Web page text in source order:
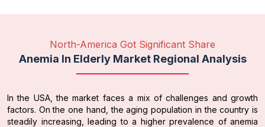
North-America Got Significant Share
Anemia In Elderly Market Regional Analysis
In the USA, the market faces a mix of challenges and growth
factors. On the one hand, the aging population in the country is
steadily increasing, leading to a higher prevalence of anemia